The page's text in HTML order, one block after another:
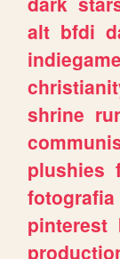
alt bfdi
shrine
plushies
fotografia
pinterest